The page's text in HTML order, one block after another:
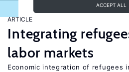
ACCEPT ALL
ARTICLE
Integrating
labor markets
Economic integration of refugees